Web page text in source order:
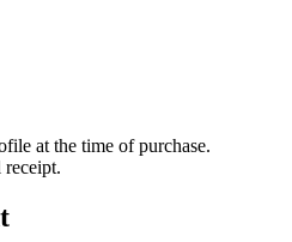
at the time of purchase.